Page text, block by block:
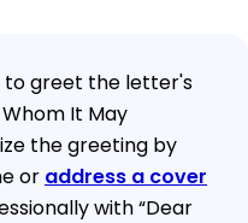
to greet the letter's
It May
the greeting by
or address a cover
with “Dear